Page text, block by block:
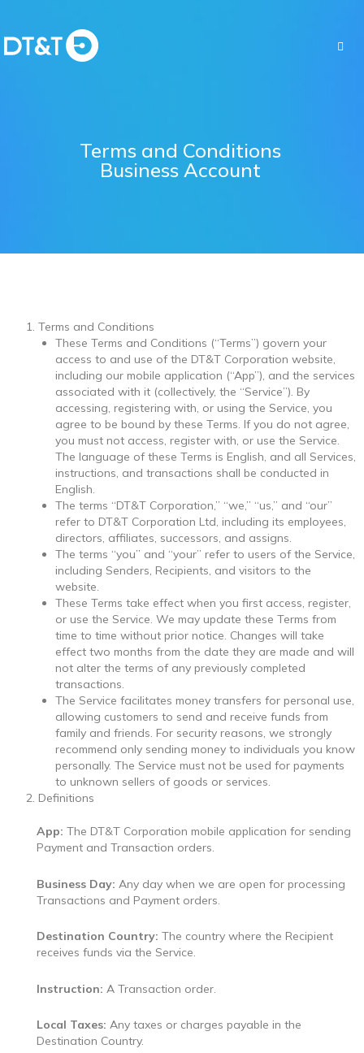
Terms and Conditions
Business Account
Terms and Conditions
These Terms and Conditions (“Terms”) govern your
access to and use of the DT&T Corporation website,
including our mobile application (“App”), and the services
associated with it (collectively, the “Service”). By
accessing, registering with, or using the Service, you
agree to be bound by these Terms. If you do not agree,
you must not access, register with, or use the Service.
The language of these Terms is English, and all Services,
instructions, and transactions shall be conducted in
English.
The terms “DT&T Corporation,” “we,” “us,” and “our”
refer to DT&T Corporation Ltd, including its employees,
directors, affiliates, successors, and assigns.
The terms “you” and “your” refer to users of the Service,
including Senders, Recipients, and visitors to the
website.
These Terms take effect when you first access, register,
or use the Service. We may update these Terms from
time to time without prior notice. Changes will take
effect two months from the date they are made and will
not alter the terms of any previously completed
transactions.
The Service facilitates money transfers for personal use,
allowing customers to send and receive funds from
family and friends. For security reasons, we strongly
recommend only sending money to individuals you know
personally. The Service must not be used for payments
to unknown sellers of goods or services.
Definitions
App: The DT&T Corporation mobile application for sending
Payment and Transaction orders.
Business Day: Any day when we are open for processing
Transactions and Payment orders.
Destination Country: The country where the Recipient
receives funds via the Service.
Instruction: A Transaction order.
Local Taxes: Any taxes or charges payable in the
Destination Country.